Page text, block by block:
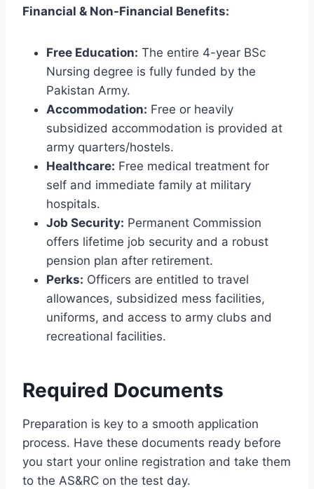
Financial & Non-Financial Benefits:
Free Education: The entire 4-year BSc
Nursing degree is fully funded by the
Pakistan Army.
Accommodation: Free or heavily
subsidized accommodation is provided at
army quarters/hostels.
Healthcare: Free medical treatment for
self and immediate family at military
hospitals.
Job Security: Permanent Commission
offers lifetime job security and a robust
pension plan after retirement.
Perks: Officers are entitled to travel
allowances, subsidized mess facilities,
uniforms, and access to army clubs and
recreational facilities.
Required Documents
Preparation is key to a smooth application
process. Have these documents ready before
you start your online registration and take them
to the AS&RC on the test day.